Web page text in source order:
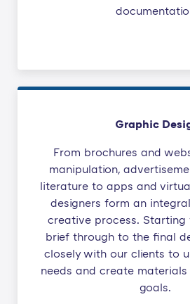
Graphic
From brochures and
manipulation,
literature to apps and
designers form an
creative process.
brief through to the final
closely with our clients to
needs and create
goals.